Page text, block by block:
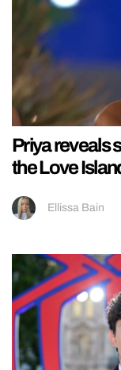
Priya reveals
the Love
Ellissa Bain